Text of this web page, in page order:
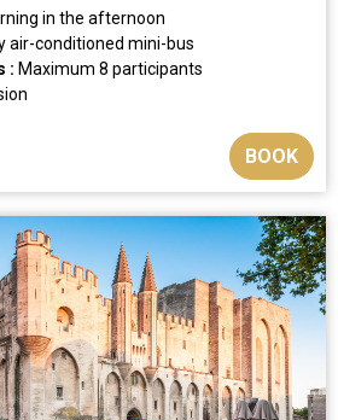
in the afternoon
air-conditioned mini-bus
: Maximum 8 participants
BOOK